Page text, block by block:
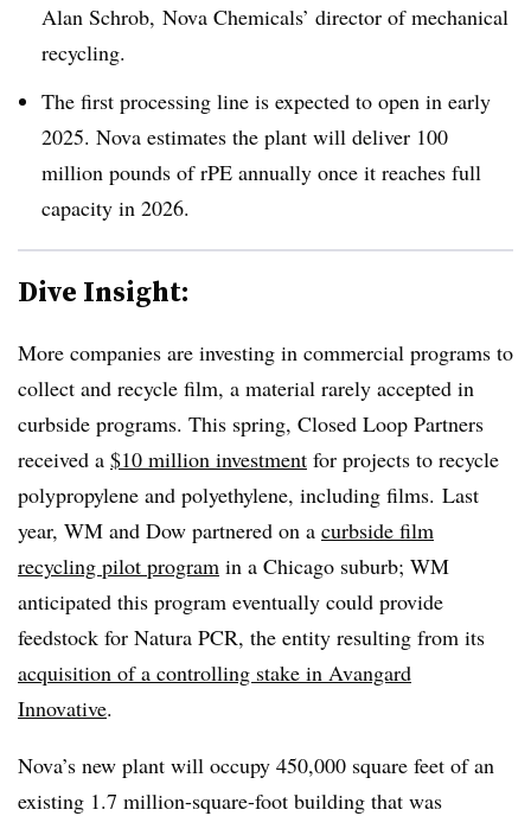
Alan Schrob, Nova Chemicals’ director of mechanical
recycling.
The first processing line is expected to open in early
2025. Nova estimates the plant will deliver 100
million pounds of rPE annually once it reaches full
capacity in 2026.
Dive Insight:
More companies are investing in commercial programs to
collect and recycle film, a material rarely accepted in
curbside programs. This spring, Closed Loop Partners
received a $10 million investment for projects to recycle
polypropylene and polyethylene, including films. Last
year, WM and Dow partnered on a curbside film
recycling pilot program in a Chicago suburb; WM
anticipated this program eventually could provide
feedstock for Natura PCR, the entity resulting from its
acquisition of a controlling stake in Avangard
Innovative.
Nova’s new plant will occupy 450,000 square feet of an
existing 1.7 million-square-foot building that was